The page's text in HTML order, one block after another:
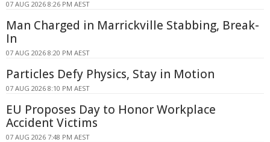
07 AUG 2026 8:26 PM AEST
Man Charged in Marrickville Stabbing, Break-
In
07 AUG 2026 8:20 PM AEST
Particles Defy Physics, Stay in Motion
07 AUG 2026 8:10 PM AEST
EU Proposes Day to Honor Workplace
Accident Victims
07 AUG 2026 7:48 PM AEST